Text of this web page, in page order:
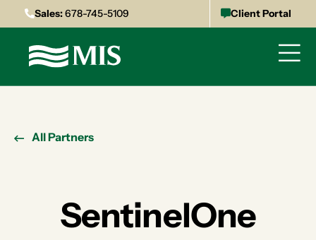
Sales:678-745-5109 Client Portal
All Partners
SentinelOne